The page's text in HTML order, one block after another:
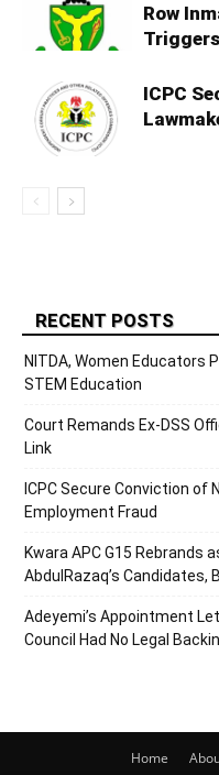
Row
ICPC
RECENT POSTS
NITDA, Women Educators
STEM Education
Court Remands Ex-DSS
Link
ICPC Secure Conviction of
Employment Fraud
Kwara APC G15 Rebrands
AbdulRazaq’s Candidates,
Adeyemi’s Appointment
Council Had No Legal
Home